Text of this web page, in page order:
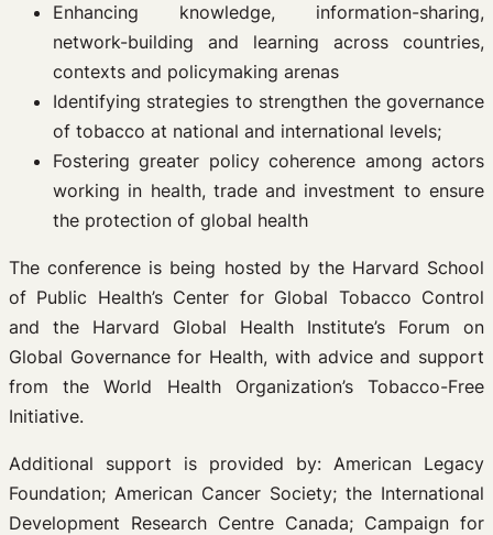
Enhancing knowledge, information-sharing,
network-building and learning across countries,
contexts and policymaking arenas
Identifying strategies to strengthen the governance
of tobacco at national and international levels;
Fostering greater policy coherence among actors
working in health, trade and investment to ensure
the protection of global health
The conference is being hosted by the Harvard School
of Public Health’s Center for Global Tobacco Control
and the Harvard Global Health Institute’s Forum on
Global Governance for Health, with advice and support
from the World Health Organization’s Tobacco-Free
Initiative.
Additional support is provided by: American Legacy
Foundation; American Cancer Society; the International
Development Research Centre Canada; Campaign for